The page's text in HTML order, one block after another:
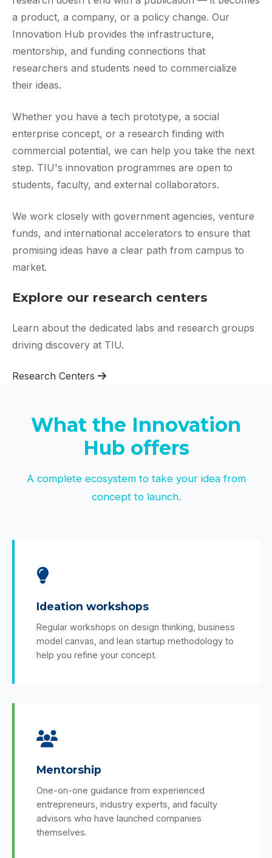
a product, a company, or a policy change. Our
Innovation Hub provides the infrastructure,
mentorship, and funding connections that
researchers and students need to commercialize
their ideas.
Whether you have a tech prototype, a social
enterprise concept, or a research finding with
commercial potential, we can help you take the next
step. TIU's innovation programmes are open to
students, faculty, and external collaborators.
We work closely with government agencies, venture
funds, and international accelerators to ensure that
promising ideas have a clear path from campus to
market.
Explore our research centers
Learn about the dedicated labs and research groups
driving discovery at TIU.
Research Centers
What the Innovation
Hub offers
A complete ecosystem to take your idea from
concept to launch.
Ideation workshops
Regular workshops on design thinking, business
model canvas, and lean startup methodology to
help you refine your concept.
Mentorship
One-on-one guidance from experienced
entrepreneurs, industry experts, and faculty
advisors who have launched companies
themselves.